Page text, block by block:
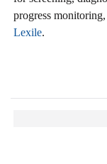
progress
Lexile.